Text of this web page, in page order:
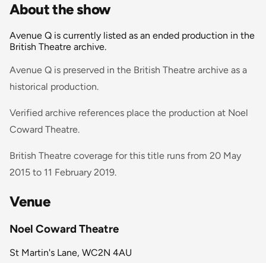
About the show
Avenue Q is currently listed as an ended production in the
British Theatre archive.
Avenue Q is preserved in the British Theatre archive as a
historical production.
Verified archive references place the production at Noel
Coward Theatre.
British Theatre coverage for this title runs from 20 May
2015 to 11 February 2019.
Venue
Noel Coward Theatre
St Martin's Lane, WC2N 4AU